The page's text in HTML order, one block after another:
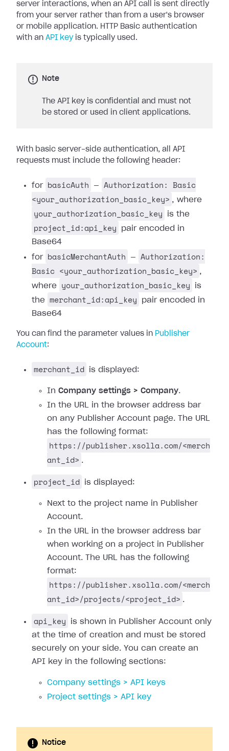
server interactions, when an API call is sent directly
from your server rather than from a user's browser
or mobile application. HTTP Basic authentication
with an API keyis typically used.
Note
The API key is confidential and must not
be stored or used in client applications.
With basic server-side authentication, all API
requests must include the following header:
for basicAuth —
Authorization: Basic
<your_authorization_basic_key> , where
your_authorization_basic_key is the
project_id:api_key
pair encoded in
Base64
for basicMerchantAuth —
Authorization:
Basic <your_authorization_basic_key> ,
where
your_authorization_basic_key
is
the merchant_id:api_key
pair encoded in
Base64
You can find the parameter values in Publisher
Account:
merchant_id is displayed:
In Company settings > Company.
In the URL in the browser address bar
on any Publisher Account page. The URL
has the following format:
https://publisher.xsolla.com/<merch
ant_id> .
project_id is displayed:
Next to the project name in Publisher
Account.
In the URL in the browser address bar
when working on a project in Publisher
Account. The URL has the following
format:
https://publisher.xsolla.com/<merch
ant_id>/projects/<project_id> .
api_key
is shown in Publisher Account only
at the time of creation and must be stored
securely on your side. You can create an
API key in the following sections:
Company settings > API keys
Project settings > API key
Notice